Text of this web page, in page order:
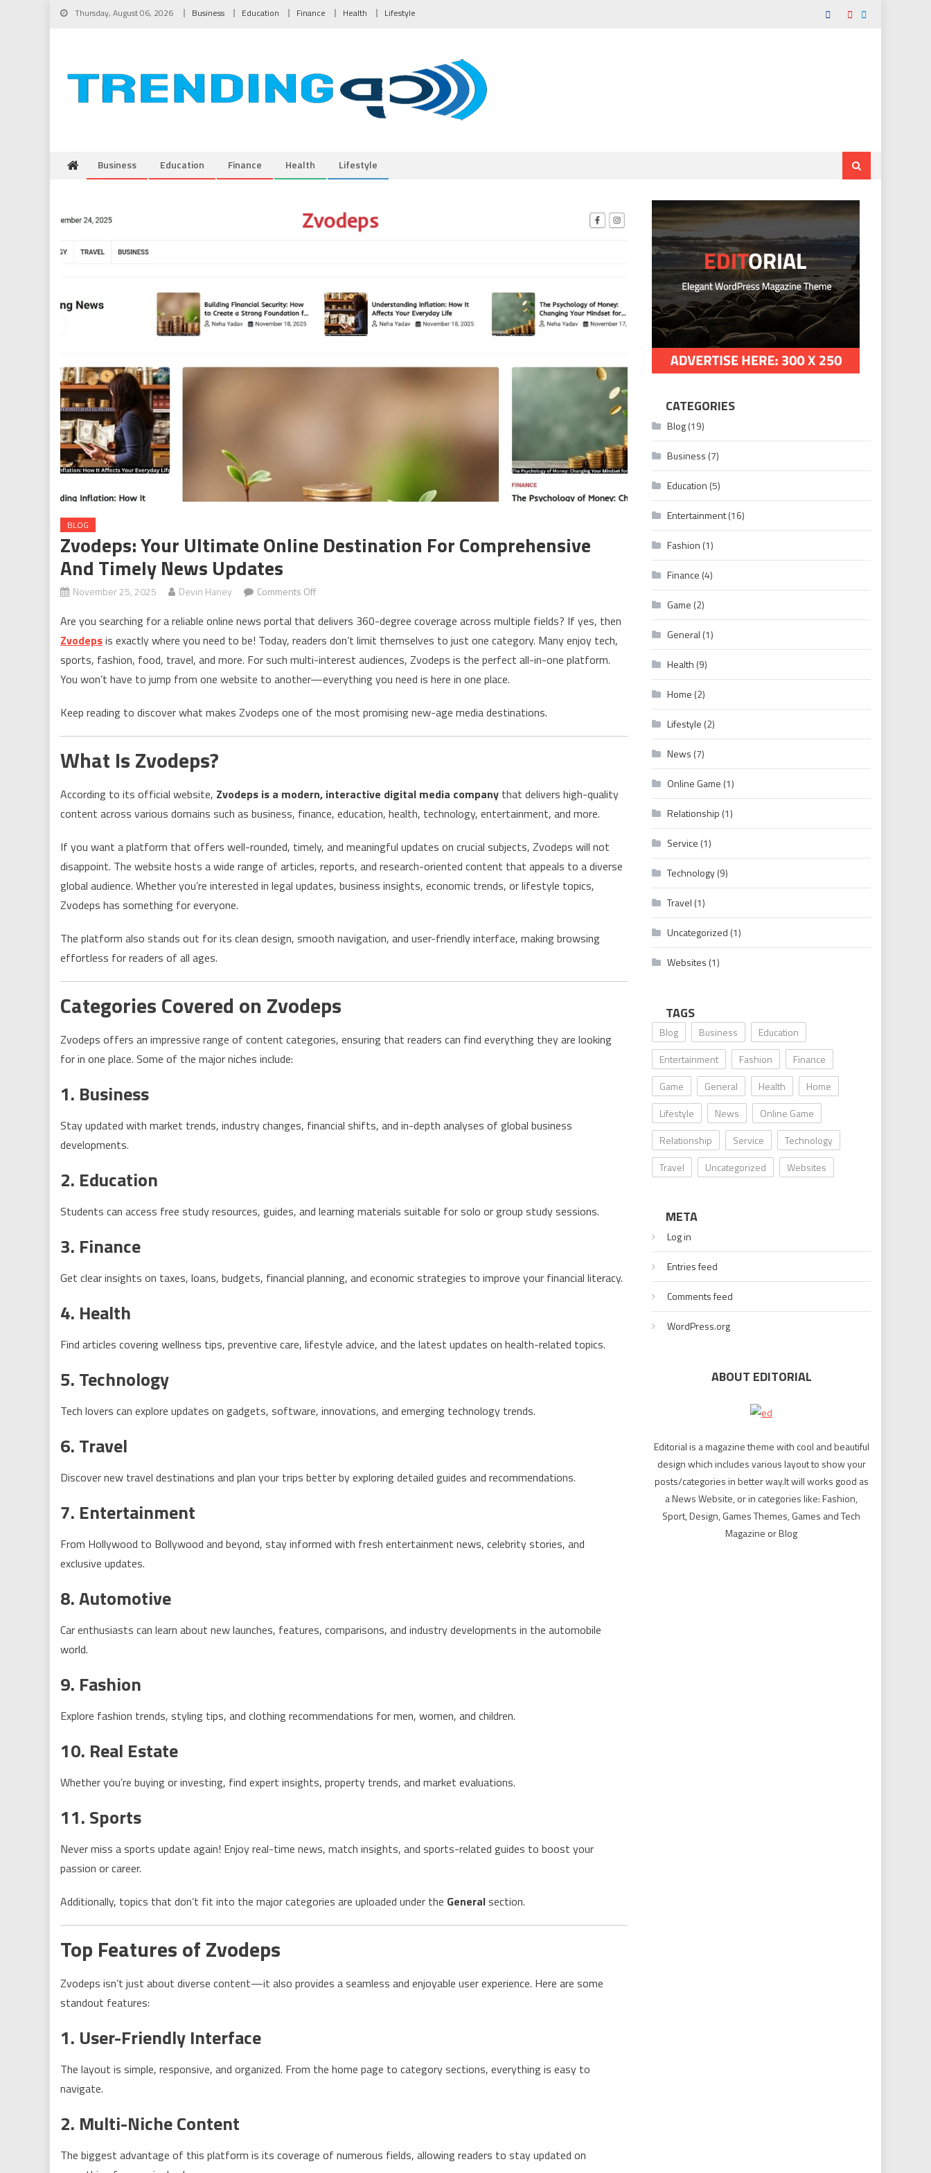
Skip to content
Thursday, August 06, 2026 Business Education Finance Health Lifestyle
Business Education Finance Health Lifestyle
BLOG
Zvodeps: Your Ultimate Online Destination For Comprehensive
And Timely News Updates
November 25, 2025 Devin Haney Comments Off on Zvodeps: Your Ultimate Online Destination for Comprehensive and Timely News Updates
Are you searching for a reliable online news portal that delivers 360-degree coverage across multiple fields? If yes, then
Zvodepsis exactly where you need to be! Today, readers don’t limit themselves to just one category. Many enjoy tech,
sports, fashion, food, travel, and more. For such multi-interest audiences, Zvodeps is the perfect all-in-one platform.
You won’t have to jump from one website to another—everything you need is here in one place.
Keep reading to discover what makes Zvodeps one of the most promising new-age media destinations.
What Is Zvodeps?
According to its official website, Zvodeps is a modern, interactive digital media company that delivers high-quality
content across various domains such as business, finance, education, health, technology, entertainment, and more.
If you want a platform that offers well-rounded, timely, and meaningful updates on crucial subjects, Zvodeps will not
disappoint. The website hosts a wide range of articles, reports, and research-oriented content that appeals to a diverse
global audience. Whether you’re interested in legal updates, business insights, economic trends, or lifestyle topics,
Zvodeps has something for everyone.
The platform also stands out for its clean design, smooth navigation, and user-friendly interface, making browsing
effortless for readers of all ages.
Categories Covered on Zvodeps
Zvodeps offers an impressive range of content categories, ensuring that readers can find everything they are looking
for in one place. Some of the major niches include:
1. Business
Stay updated with market trends, industry changes, financial shifts, and in-depth analyses of global business
developments.
2. Education
Students can access free study resources, guides, and learning materials suitable for solo or group study sessions.
3. Finance
Get clear insights on taxes, loans, budgets, financial planning, and economic strategies to improve your financial literacy.
4. Health
Find articles covering wellness tips, preventive care, lifestyle advice, and the latest updates on health-related topics.
5. Technology
Tech lovers can explore updates on gadgets, software, innovations, and emerging technology trends.
6. Travel
Discover new travel destinations and plan your trips better by exploring detailed guides and recommendations.
7. Entertainment
From Hollywood to Bollywood and beyond, stay informed with fresh entertainment news, celebrity stories, and
exclusive updates.
8. Automotive
Car enthusiasts can learn about new launches, features, comparisons, and industry developments in the automobile
world.
9. Fashion
Explore fashion trends, styling tips, and clothing recommendations for men, women, and children.
10. Real Estate
Whether you’re buying or investing, find expert insights, property trends, and market evaluations.
11. Sports
Never miss a sports update again! Enjoy real-time news, match insights, and sports-related guides to boost your
passion or career.
Additionally, topics that don’t fit into the major categories are uploaded under the Generalsection.
Top Features of Zvodeps
Zvodeps isn’t just about diverse content—it also provides a seamless and enjoyable user experience. Here are some
standout features:
1. User-Friendly Interface
The layout is simple, responsive, and organized. From the home page to category sections, everything is easy to
navigate.
2. Multi-Niche Content
The biggest advantage of this platform is its coverage of numerous fields, allowing readers to stay updated on
CATEGORIES
Blog(19)
Business (7)
Education (5)
Entertainment(16)
Fashion (1)
Finance (4)
Game (2)
General (1)
Health (9)
Home (2)
Lifestyle (2)
News (7)
Online Game (1)
Relationship (1)
Service (1)
Technology(9)
Travel (1)
Uncategorized (1)
Websites (1)
TAGS
Blog Business
Education
Entertainment
Fashion
Finance
Game
General Health
Home
Lifestyle
News
Online Game
Relationship
Service
Technology
Travel
Uncategorized Websites
META
Log in
Entries feed
Comments feed
WordPress.org
ABOUT EDITORIAL
Editorial is a magazine theme with cool and beautiful
design which includes various layout to show your
posts/categories in better way.It will works good as
a News Website, or in categories like: Fashion,
Sport, Design, Games Themes, Games and Tech
Magazine or Blog